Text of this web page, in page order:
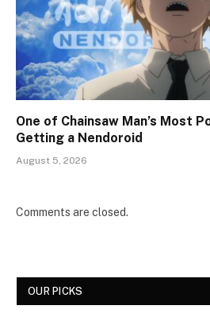
One of Chainsaw Man’s Most
Getting a Nendoroid
August 5, 2026
Comments are closed.
OUR PICKS